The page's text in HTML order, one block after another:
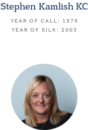
Stephen Kamlish KC
YEAR OF CALL: 1979
YEAR OF SILK: 2003